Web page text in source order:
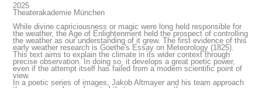
2025
Theaterakademie München
While divine capriciousness or magic were long held responsible for
the weather, the Age of Enlightenment held the prospect of controlling
the weather as our understanding of it grew. The first evidence of this
early weather research is Goethe's Essay on Meteorology (1825).
This text aims to explain the climate in its wider context through
precise observation. In doing so, it develops a great poetic power,
even if the attempt itself has failed from a modern scientific point of
view.
In a poetic series of images, Jakob Altmayer and his team approach